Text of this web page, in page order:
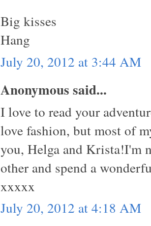
Big kisses
Hang
July 20, 2012 at 3:44 AM
Anonymous said...
I love to read your
love fashion, but most of
you, Helga and Krista!I'm
other and spend a
xxxxx
July 20, 2012 at 4:18 AM